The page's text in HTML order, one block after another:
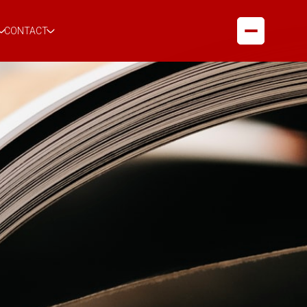
CONTACT